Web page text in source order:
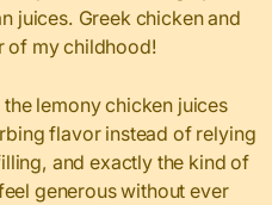
juices. Greek chicken and
of my childhood!
lemony chicken juices
flavor instead of relying
and exactly the kind of
generous without ever